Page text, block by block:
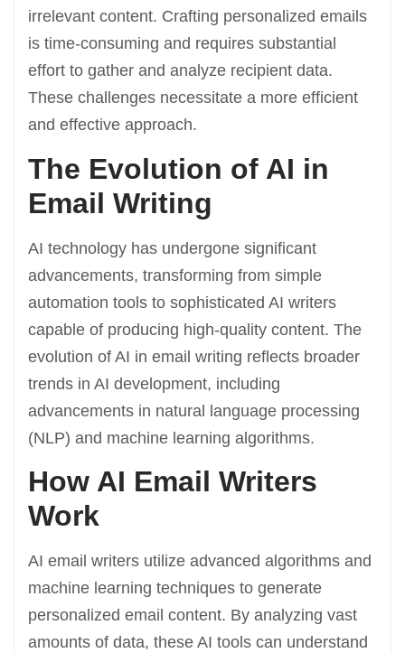
irrelevant content. Crafting personalized emails
is time-consuming and requires substantial
effort to gather and analyze recipient data.
These challenges necessitate a more efficient
and effective approach.
The Evolution of AI in
Email Writing
AI technology has undergone significant
advancements, transforming from simple
automation tools to sophisticated AI writers
capable of producing high-quality content. The
evolution of AI in email writing reflects broader
trends in AI development, including
advancements in natural language processing
(NLP) and machine learning algorithms.
How AI Email Writers
Work
AI email writers utilize advanced algorithms and
machine learning techniques to generate
personalized email content. By analyzing vast
amounts of data, these AI tools can understand